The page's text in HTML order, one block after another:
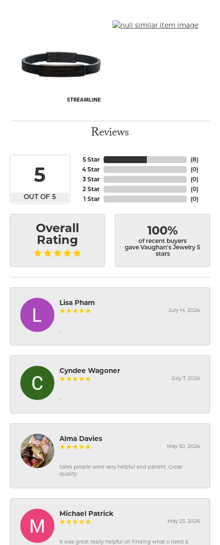
Reviews
5
OUT OF 5
5 Star
4 Star
3 Star
2 Star
1 Star
(8)
(0)
(0)
(0)
(0)
Overall
Rating
100%
of recent buyers
gave Vaughan's Jewelry 5
stars
Lisa Pham
July 14, 2026
-
Cyndee Wagoner
July 7, 2026
-
Alma Davies
May 30, 2026
Sales people were very helpful and patient. Great
quality
Michael Patrick
May 23, 2026
It was great really helpful on finding what o need &